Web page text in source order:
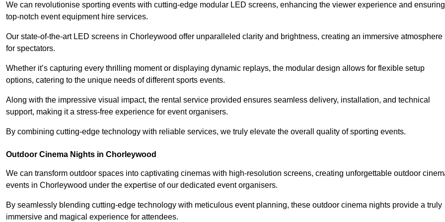
We can revolutionise sporting events with cutting-edge modular LED screens, enhancing the viewer experience and ensuring
top-notch event equipment hire services.
Our state-of-the-art LED screens in Chorleywood offer unparalleled clarity and brightness, creating an immersive atmosphere
for spectators.
Whether it’s capturing every thrilling moment or displaying dynamic replays, the modular design allows for flexible setup
options, catering to the unique needs of different sports events.
Along with the impressive visual impact, the rental service provided ensures seamless delivery, installation, and technical
support, making it a stress-free experience for event organisers.
By combining cutting-edge technology with reliable services, we truly elevate the overall quality of sporting events.
Outdoor Cinema Nights in Chorleywood
We can transform outdoor spaces into captivating cinemas with high-resolution screens, creating unforgettable outdoor
events in Chorleywood under the expertise of our dedicated event organisers.
By seamlessly blending cutting-edge technology with meticulous event planning, these outdoor cinema nights provide a truly
immersive and magical experience for attendees.